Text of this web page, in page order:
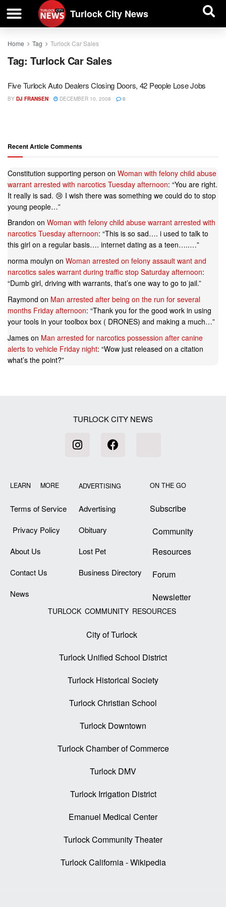
Turlock City News
Home Tag Turlock Car Sales
Tag: Turlock Car Sales
Five Turlock Auto Dealers Closing Doors, 42 People Lose Jobs
BY DJ FRANSEN DECEMBER 10, 2008 0
Recent Article Comments
Constitution supporting person on Woman with felony child abuse
warrant arrested with narcotics Tuesday afternoon: “You are right.
It really is sad. 😢 I wish there was something we could do to stop
young people…”
Brandon on Woman with felony child abuse warrant arrested with
narcotics Tuesday afternoon: “This is so sad…. i used to talk to
this girl on a regular basis…. internet dating as a teen…..…”
norma moulyn on Woman arrested on felony assault want and
narcotics sales warrant during traffic stop Saturday afternoon:
“Dumb girl, driving with warrants, that’s one way to go to jail.”
Raymond on Man arrested after being on the run for several
months Friday afternoon: “Thank you for the good work in using
your tools in your toolbox box ( DRONES) and making a much…”
James on Man arrested for narcotics possession after canine
alerts to vehicle Friday night: “Wow just released on a citation
what’s the point?”
TURLOCK CITY NEWS
LEARN MORE
Terms of Service
Privacy Policy
About Us
Contact Us
News
ADVERTISING
Advertising
Obituary
Lost Pet
Business Directory
ON THE GO
Subscribe
Community
Resources
Forum
Newsletter
TURLOCK COMMUNITY RESOURCES
City of Turlock
Turlock Unified School District
Turlock Historical Society
Turlock Christian School
Turlock Downtown
Turlock Chamber of Commerce
Turlock DMV
Turlock Irrigation District
Emanuel Medical Center
Turlock Community Theater
Turlock California - Wikipedia